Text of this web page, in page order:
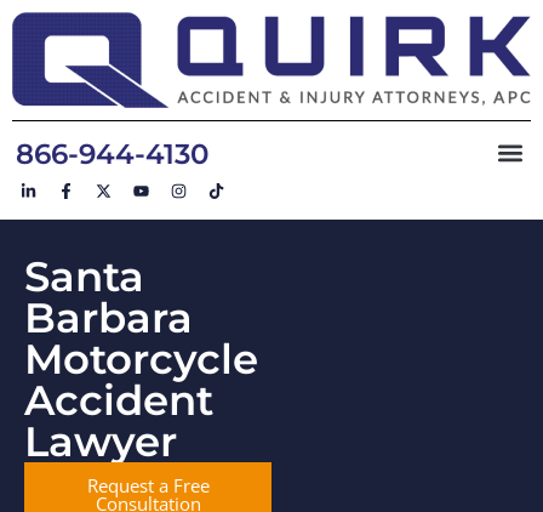
866-944-4130
Santa
Barbara
Motorcycle
Accident
Lawyer
Request a Free
Consultation